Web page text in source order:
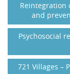
Reintegration
and
Psychosocial
721 Villages –